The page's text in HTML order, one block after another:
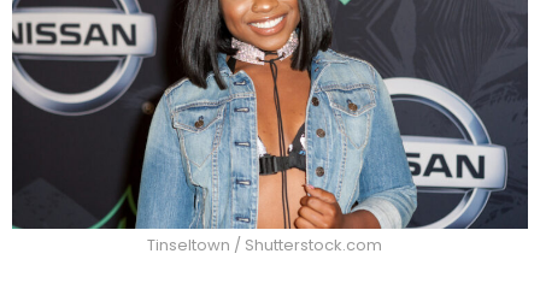
Tinseltown / Shutterstock.com